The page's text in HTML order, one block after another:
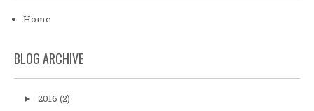
Home
BLOG ARCHIVE
► 2016 (2)